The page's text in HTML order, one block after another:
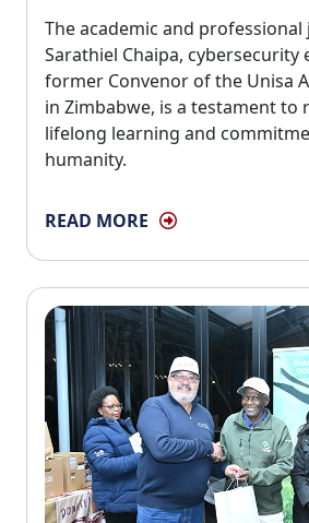
The academic and
Sarathiel Chaipa, cybersecurity
former Convenor of the Unisa
in Zimbabwe, is a testament to
lifelong learning and
humanity.
READ MORE